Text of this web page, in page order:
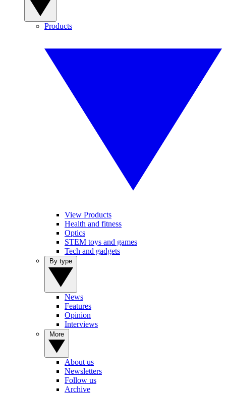
Products
View Products
Health and fitness
Optics
STEM toys and games
Tech and gadgets
News
Features
Opinion
Interviews
About us
Newsletters
Follow us
Archive